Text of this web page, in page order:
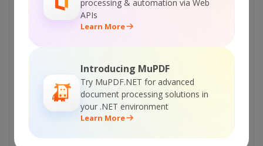
processing & automation via Web
APIs
Learn More
Introducing MuPDF
Try MuPDF.NET for advanced
document processing solutions in
your .NET environment
Learn More
EAN-13
ByteScout BarCode Generator SDK – VB.NET –
ByteScout BarCode Generator SDK – VB.NET –
ByteScout BarCode Generator SDK – VB.NET –
Draw Caption
ByteScout BarCode Generator SDK – VB.NET –
Display Barcode On Form